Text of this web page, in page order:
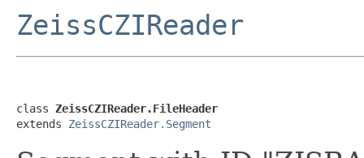
ZeissCZIReader
class ZeissCZIReader.FileHeader
extends ZeissCZIReader.Segment